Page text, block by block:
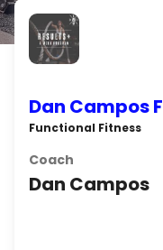
Dan Campos
Functional Fitness
Coach
Dan Campos